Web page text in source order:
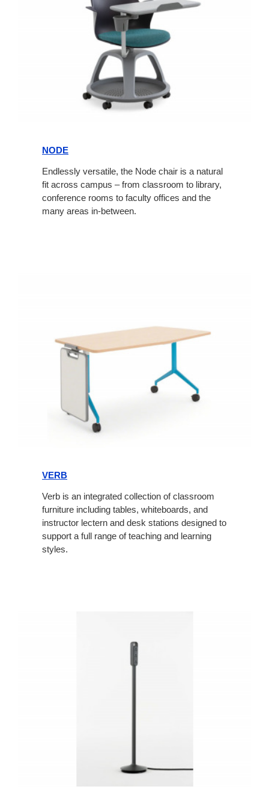
NODE
Endlessly versatile, the Node chair is a natural
fit across campus – from classroom to library,
conference rooms to faculty offices and the
many areas in-between.
VERB
Verb is an integrated collection of classroom
furniture including tables, whiteboards, and
instructor lectern and desk stations designed to
support a full range of teaching and learning
styles.